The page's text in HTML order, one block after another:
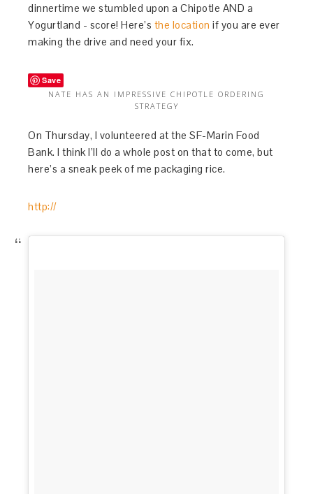
dinnertime we stumbled upon a Chipotle AND a
Yogurtland - score! Here’s the location if you are ever
making the drive and need your fix.
Save
NATE HAS AN IMPRESSIVE CHIPOTLE ORDERING
STRATEGY
On Thursday, I volunteered at the SF-Marin Food
Bank. I think I’ll do a whole post on that to come, but
here’s a sneak peek of me packaging rice.
http://